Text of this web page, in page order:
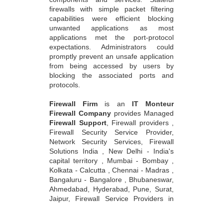
unwanted applications as most
applications met the port-protocol
expectations. Administrators could
promptly prevent an unsafe application
from being accessed by users by
blocking the associated ports and
protocols.
Firewall Firm
IT Monteur
Firewall Company
Firewall Support , Firewall providers ,
Firewall Security Service Provider,
Network Security Services, Firewall
Solutions India , New Delhi - India's
capital territory , Mumbai - Bombay ,
Kolkata - Calcutta , Chennai - Madras ,
Bangaluru - Bangalore , Bhubaneswar,
Ahmedabad, Hyderabad, Pune, Surat,
Jaipur, Firewall Service Providers in
India
Sales Number : +91 95